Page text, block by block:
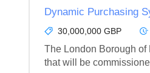
Dynamic Purchasing
30,000,000 GBP
The London Borough of
that will be